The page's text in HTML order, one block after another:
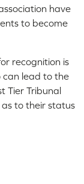
have
to become
recognition is
can lead to the
Tier Tribunal
to their status